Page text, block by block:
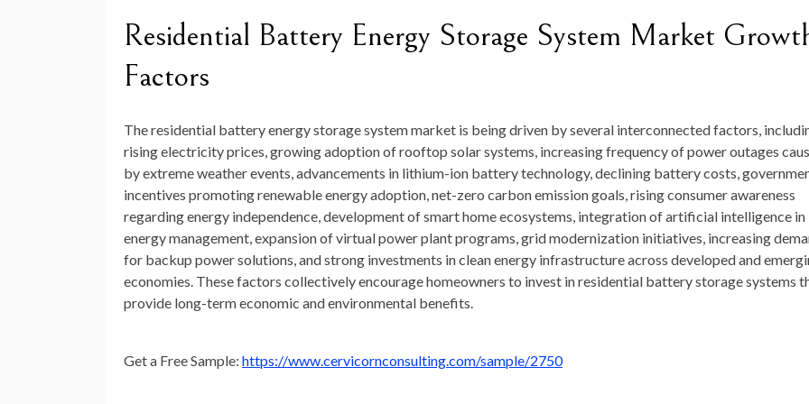
Residential Battery Energy Storage System Market
Factors
The residential battery energy storage system market is being driven by several interconnected factors,
rising electricity prices, growing adoption of rooftop solar systems, increasing frequency of power outages
by extreme weather events, advancements in lithium-ion battery technology, declining battery costs,
incentives promoting renewable energy adoption, net-zero carbon emission goals, rising consumer awareness
regarding energy independence, development of smart home ecosystems, integration of artificial intelligence in
energy management, expansion of virtual power plant programs, grid modernization initiatives, increasing
for backup power solutions, and strong investments in clean energy infrastructure across developed and
economies. These factors collectively encourage homeowners to invest in residential battery storage systems
provide long-term economic and environmental benefits.
Get a Free Sample: https://www.cervicornconsulting.com/sample/2750